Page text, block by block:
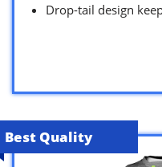
Drop-tail design
Best Quality